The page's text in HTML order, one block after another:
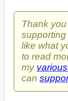
Thank you
supporting
like what
to read
my
can